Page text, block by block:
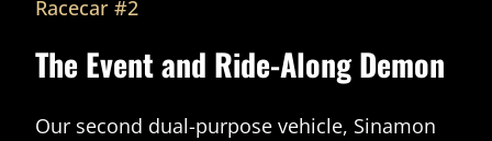
Racecar #2
The Event and Ride-Along Demon
Our second dual-purpose vehicle, Sinamon